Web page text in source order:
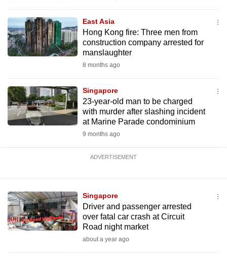
East Asia
Hong Kong fire: Three men from
construction company arrested for
manslaughter
8 months ago
Singapore
23-year-old man to be charged
with murder after slashing incident
at Marine Parade condominium
9 months ago
ADVERTISEMENT
Singapore
Driver and passenger arrested
over fatal car crash at Circuit
Road night market
about a year ago
having
issues?
Contact
us